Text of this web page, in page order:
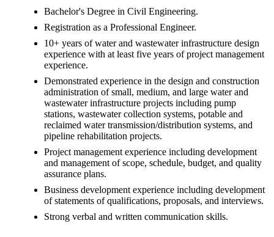
Bachelor's Degree in Civil Engineering.
Registration as a Professional Engineer.
10+ years of water and wastewater infrastructure design
experience with at least five years of project management
experience.
Demonstrated experience in the design and construction
administration of small, medium, and large water and
wastewater infrastructure projects including pump
stations, wastewater collection systems, potable and
reclaimed water transmission/distribution systems, and
pipeline rehabilitation projects.
Project management experience including development
and management of scope, schedule, budget, and quality
assurance plans.
Business development experience including development
of statements of qualifications, proposals, and interviews.
Strong verbal and written communication skills.